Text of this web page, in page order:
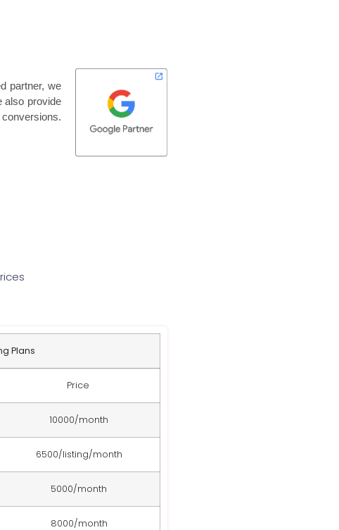
partner, we
also provide
Plans
Price
10000/month
6500/listing/month
5000/month
8000/month